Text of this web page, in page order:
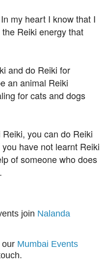
my heart I know that I
Reiki energy that
and do Reiki for
an animal Reiki
for cats and dogs
you can do Reiki
have not learnt Reiki
of someone who does
join Nalanda
our Mumbai Events